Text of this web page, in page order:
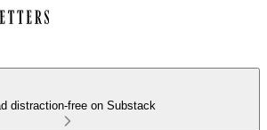
distraction-free on Substack